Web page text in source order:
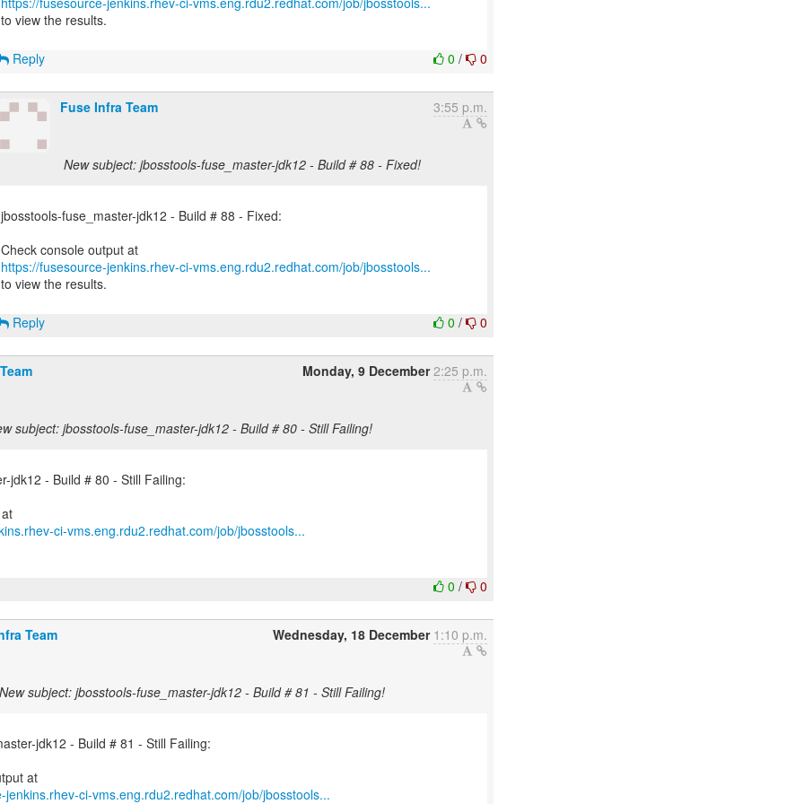
to view the results.
0/ 0
Reply
Fuse Infra Team 3:55 p.m.
New subject: jbosstools-fuse_master-jdk12 - Build # 88 - Fixed!
jbosstools-fuse_master-jdk12 - Build # 88 - Fixed:
https://fusesource-jenkins.rhev-ci-vms.eng.rdu2.redhat.com/job/jbosstools...
to view the results.
0/ 0
Reply
Monday, 9 December 2:25 p.m.
subject: jbosstools-fuse_master-jdk12 - Build # 80 - Still Failing!
jdk12 - Build # 80 - Still Failing:
ci-vms.eng.rdu2.redhat.com/job/jbosstools...
0/ 0
Team Wednesday, 18 December 1:10 p.m.
New subject: jbosstools-fuse_master-jdk12 - Build # 81 - Still Failing!
jdk12 - Build # 81 - Still Failing:
jenkins.rhev-ci-vms.eng.rdu2.redhat.com/job/jbosstools...